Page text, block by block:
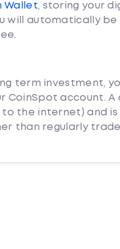
Wallet, storing your
will automatically be
term investment,
CoinSpot account.
the internet) and
than regularly